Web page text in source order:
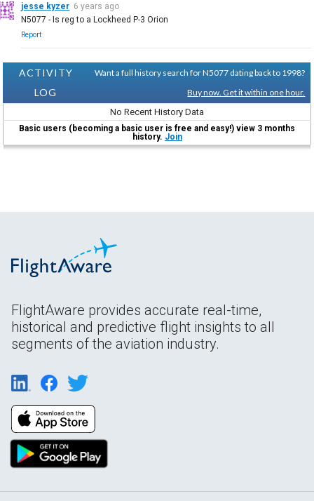
jesse kyzer 6 years ago
N5077 - Is reg to a Lockheed P-3 Orion
Report
ACTIVITY
LOG
Want a full history search for N5077 dating back to 1998?
Buy now. Get it within one hour.
No Recent History Data
Basic users (becoming a basic user is free and easy!) view 3 months
history. Join
FlightAware provides accurate real-time,
historical and predictive flight insights to all
segments of the aviation industry.